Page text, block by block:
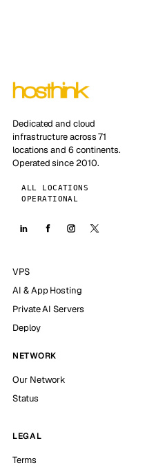
Dedicated and cloud
infrastructure across 71
locations and 6 continents.
Operated since 2010.
ALL LOCATIONS
OPERATIONAL
VPS
AI & App Hosting
Private AI Servers
Deploy
NETWORK
Our Network
Status
LEGAL
Terms